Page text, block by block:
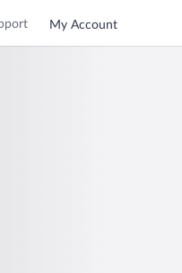
My Account